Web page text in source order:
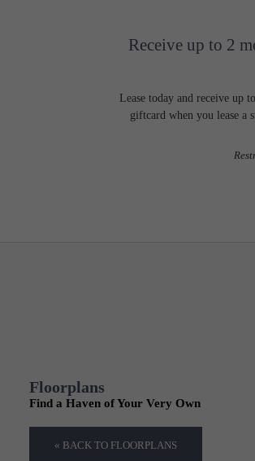
Receive up to 2
Lease today and receive up
giftcard when you lease a
Floorplans
Find a Haven of Your Very Own
« BACK TO FLOORPLANS